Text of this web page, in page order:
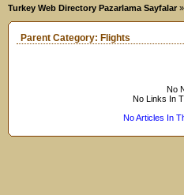
Turkey Web Directory Pazarlama Sayfalar
Parent Category: Flights
No
No Links In
No Articles In